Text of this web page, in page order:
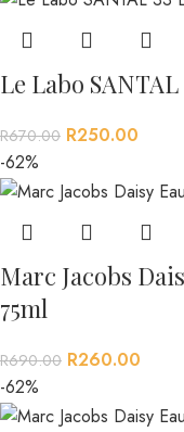
Le Labo
R670.00 R250.00
-62%
Marc Jacobs
75ml
R690.00 R260.00
-62%